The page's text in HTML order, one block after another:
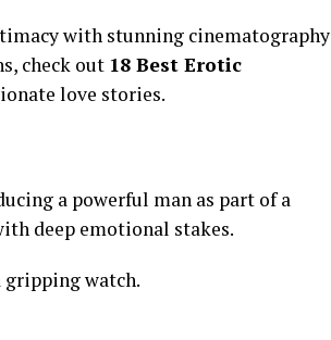
with stunning cinematography
check out 18 Best Erotic
love stories.
a powerful man as part of a
deep emotional stakes.
watch.